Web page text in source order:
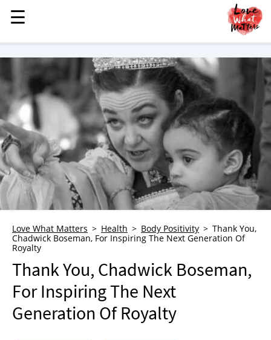
MENU
STORIES
KINDNESS
LOVE
FAMILY
CHILDREN
HEALTH & WELLNESS
TRAUMA HEALING
GRIEF
WHO WE ARE
ADVERTISE
NEWSLETTER
SHOP
☰
☰
Love What Matters Health Body Positivity
Thank You,
Chadwick Boseman, For Inspiring The Next Generation Of
Royalty
Thank You, Chadwick Boseman,
For Inspiring The Next
Generation Of Royalty